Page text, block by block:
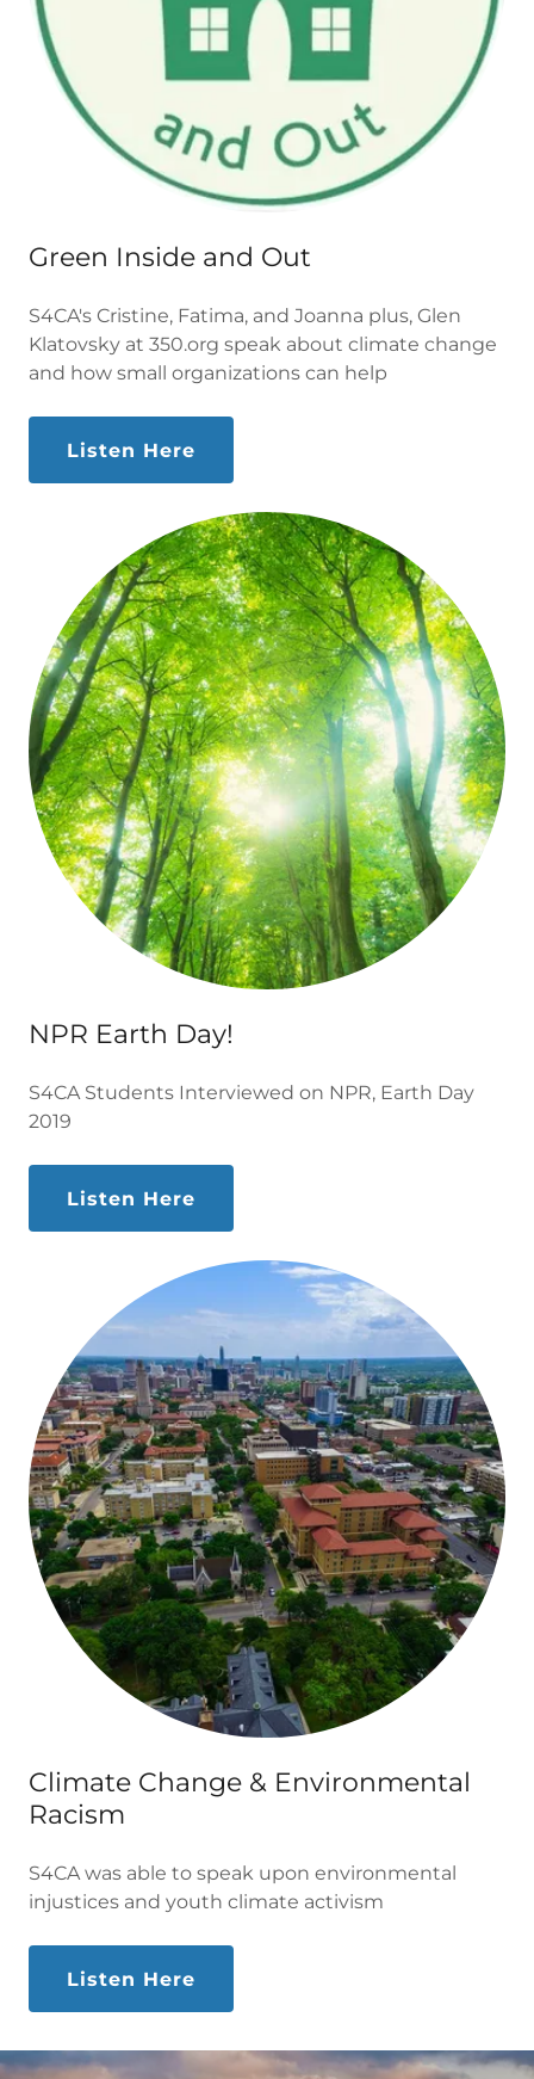
Green Inside and Out
S4CA's Cristine, Fatima, and Joanna plus, Glen
Klatovsky at 350.org speak about climate change
and how small organizations can help
Listen Here
NPR Earth Day!
S4CA Students Interviewed on NPR, Earth Day
2019
Listen Here
Climate Change & Environmental
Racism
S4CA was able to speak upon environmental
injustices and youth climate activism
Listen Here